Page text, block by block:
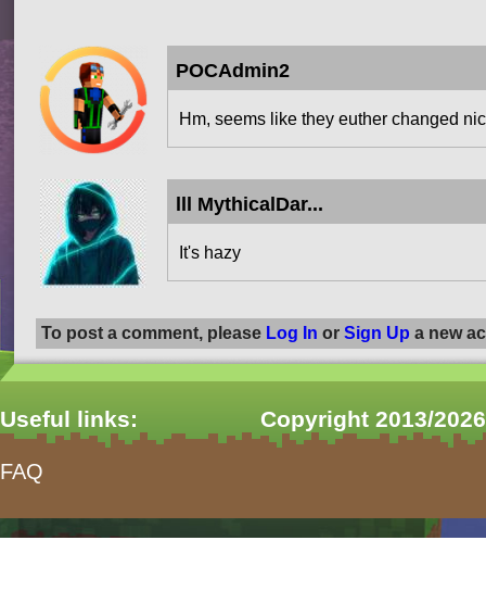
POCAdmin2
Hm, seems like they euther changed
lll MythicalDar...
It's hazy
To post a comment, please Log In or Sign Up a new
Useful links:
FAQ
Copyright 2013/
form